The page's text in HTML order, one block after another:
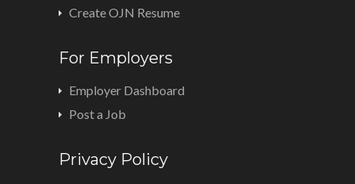
Create OJN Resume
For Employers
Employer Dashboard
Post a Job
Privacy Policy